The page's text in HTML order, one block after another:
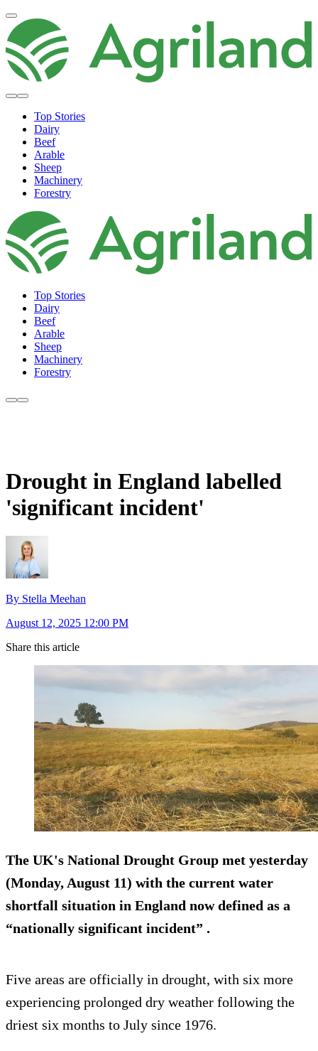
Top Stories
Dairy
Beef
Arable
Sheep
Machinery
Forestry
Top Stories
Dairy
Beef
Arable
Sheep
Machinery
Forestry
Drought in England labelled
'significant incident'
By Stella Meehan
August 12, 2025 12:00 PM
Share this article
The UK's National Drought Group met yesterday
(Monday, August 11) with the current water
shortfall situation in England now defined as a
“nationally significant incident” .
Five areas are officially in drought, with six more
experiencing prolonged dry weather following the
driest six months to July since 1976.